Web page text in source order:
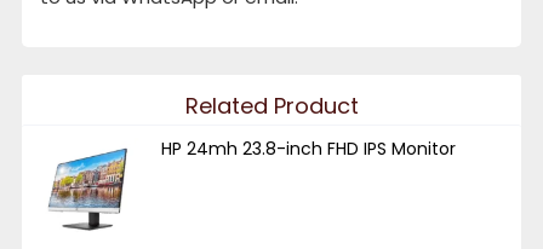
Related Product
HP 24mh 23.8-inch FHD IPS Monitor